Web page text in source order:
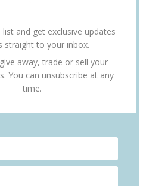
list and get exclusive updates
straight to your inbox.
away, trade or sell your
You can unsubscribe at any
time.